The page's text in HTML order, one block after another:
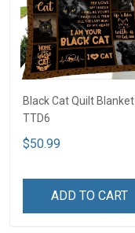
Black Cat Quilt Blanket
TTD6
$50.99
ADD TO CART